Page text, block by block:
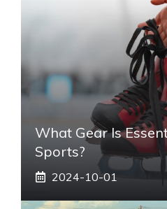
What Gear Is
Sports?
2024-10-01